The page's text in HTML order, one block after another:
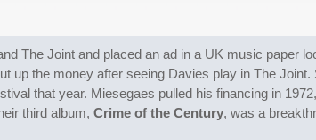
The Joint and placed an ad in a UK music paper
up the money after seeing Davies play in The
that year. Miesegaes pulled his financing in
third album, Crime of the Century, was a